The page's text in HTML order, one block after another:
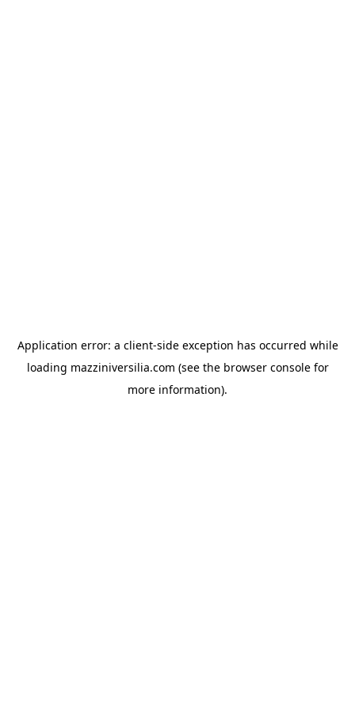
Application error: a client-side exception has occurred while
loading mazziniversilia.com (see the browser consolefor
more information).